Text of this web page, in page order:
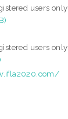
users only
users only